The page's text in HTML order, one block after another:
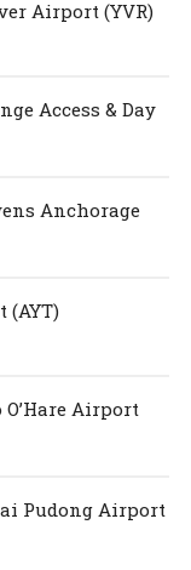
Airport (YVR)
Access & Day
Anchorage
(AYT)
Airport
Pudong Airport